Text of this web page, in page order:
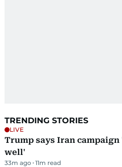
TRENDING STORIES
LIVE
Trump says Iran
well'
33m ago 11m read